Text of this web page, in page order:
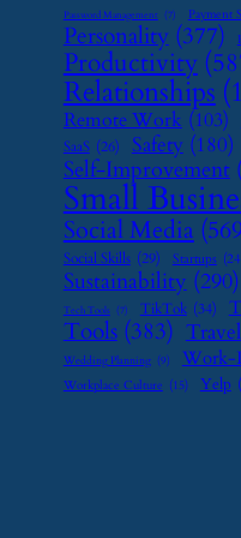
Password Management (7) Payment
Personality (377)
Productivity
Relationships
Remote Work (103)
SaaS (26) Safety (180)
Self-Improvement
Small
Social Media
Social Skills (29) Startups
Sustainability (290)
Tech Tools (7) TikTok (34)
Tools (383) Travel
Wedding Planning (9) Work-
Workplace Culture (15) Yelp